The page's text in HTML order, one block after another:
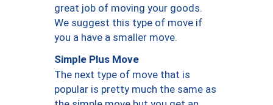
great job of moving your goods.
We suggest this type of move if
you a have a smaller move.
Simple Plus Move
The next type of move that is
popular is pretty much the same as